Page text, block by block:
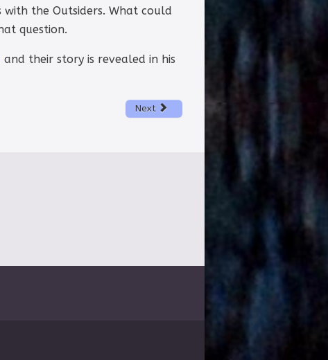
with the Outsiders. What could
question.
and their story is revealed in his
Next